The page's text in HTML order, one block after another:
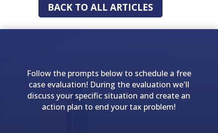
BACK TO ALL ARTICLES
Follow the prompts below to schedule a free
case evaluation! During the evaluation we'll
discuss your specific situation and create an
action plan to end your tax problem!